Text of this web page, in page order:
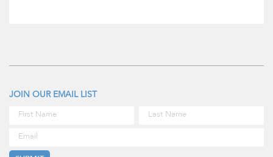
JOIN OUR EMAIL LIST